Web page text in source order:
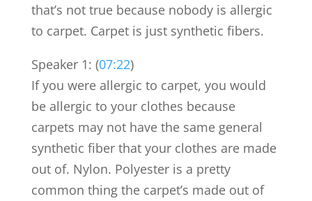
that’s not true because nobody is allergic
to carpet. Carpet is just synthetic fibers.
Speaker 1: (07:22)
If you were allergic to carpet, you would
be allergic to your clothes because
carpets may not have the same general
synthetic fiber that your clothes are made
out of. Nylon. Polyester is a pretty
common thing the carpet’s made out of